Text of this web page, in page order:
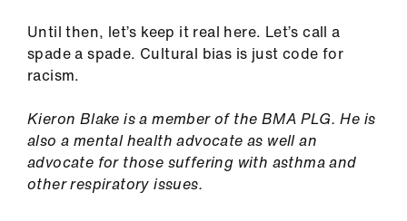
Until then, let’s keep it real here. Let’s call a
spade a spade. Cultural bias is just code for
racism.
Kieron Blake is a member of the BMA PLG. He is
also a mental health advocate as well an
advocate for those suffering with asthma and
other respiratory issues.